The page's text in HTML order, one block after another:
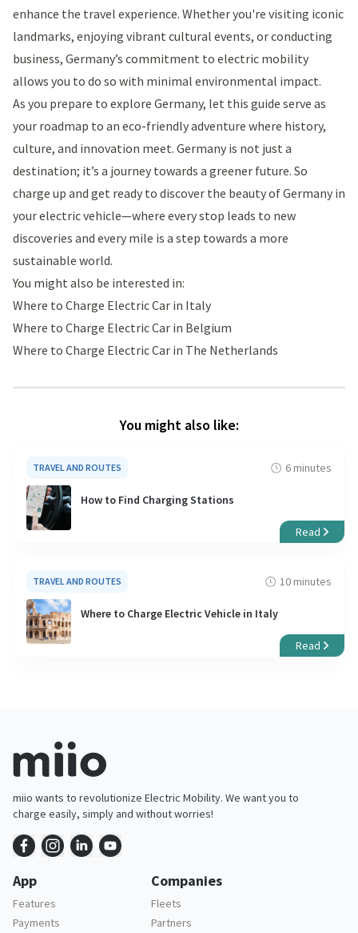
enhance the travel experience. Whether you're visiting iconic
landmarks, enjoying vibrant cultural events, or conducting
business, Germany’s commitment to electric mobility
allows you to do so with minimal environmental impact.
As you prepare to explore Germany, let this guide serve as
your roadmap to an eco-friendly adventure where history,
culture, and innovation meet. Germany is not just a
destination; it’s a journey towards a greener future. So
charge up and get ready to discover the beauty of Germany in
your electric vehicle—where every stop leads to new
discoveries and every mile is a step towards a more
sustainable world.
You might also be interested in:
Where to Charge Electric Car in Italy
Where to Charge Electric Car in Belgium
Where to Charge Electric Car in The Netherlands
You might also like:
TRAVEL AND ROUTES 6 minutes
How to Find Charging Stations
Read
TRAVEL AND ROUTES 10 minutes
Where to Charge Electric Vehicle in Italy
Read
miio wants to revolutionize Electric Mobility. We want you to
charge easily, simply and without worries!
App
Features
Payments
Companies
Fleets
Partners